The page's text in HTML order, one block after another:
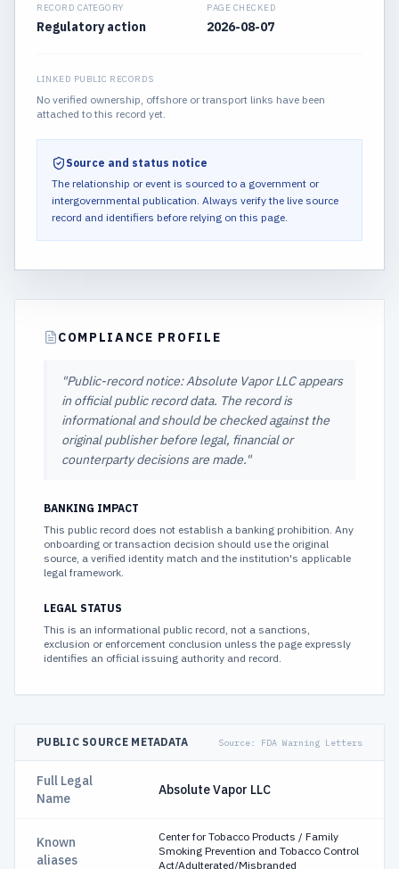
RECORD CATEGORY
Regulatory action
PAGE CHECKED
2026-08-07
LINKED PUBLIC RECORDS
No verified ownership, offshore or transport links have been
attached to this record yet.
Source and status notice
The relationship or event is sourced to a government or
intergovernmental publication. Always verify the live source
record and identifiers before relying on this page.
COMPLIANCE PROFILE
"Public-record notice: Absolute Vapor LLC appears
in official public record data. The record is
informational and should be checked against the
original publisher before legal, financial or
counterparty decisions are made."
BANKING IMPACT
This public record does not establish a banking prohibition. Any
onboarding or transaction decision should use the original
source, a verified identity match and the institution's applicable
legal framework.
LEGAL STATUS
This is an informational public record, not a sanctions,
exclusion or enforcement conclusion unless the page expressly
identifies an official issuing authority and record.
PUBLIC SOURCE METADATA Source: FDA Warning Letters
Full Legal
Name
Absolute Vapor LLC
Known
aliases
Center for Tobacco Products / Family
Smoking Prevention and Tobacco Control
Act/Adulterated/Misbranded